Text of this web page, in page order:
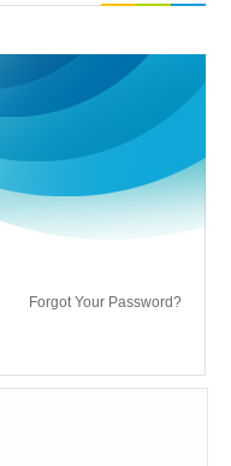
Forgot Your Password?